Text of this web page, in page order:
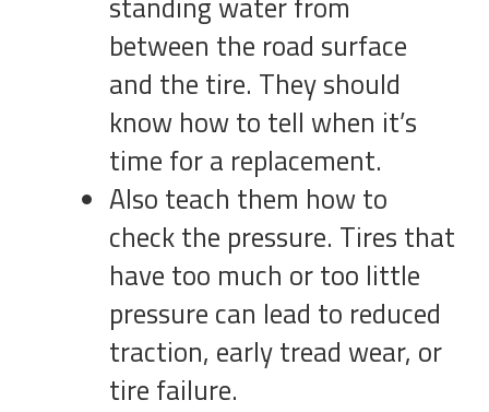
between the road surface
and the tire. They should
know how to tell when it’s
time for a replacement.
Also teach them how to
check the pressure. Tires that
have too much or too little
pressure can lead to reduced
traction, early tread wear, or
tire failure.